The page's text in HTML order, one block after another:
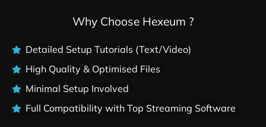
Why Choose Hexeum ?
Detailed Setup Tutorials (Text/Video)
High Quality & Optimised Files
Minimal Setup Involved
Full Compatibility with Top Streaming Software